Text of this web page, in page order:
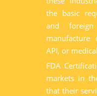
the basic
and foreign
API, or
FDA
markets in
that their